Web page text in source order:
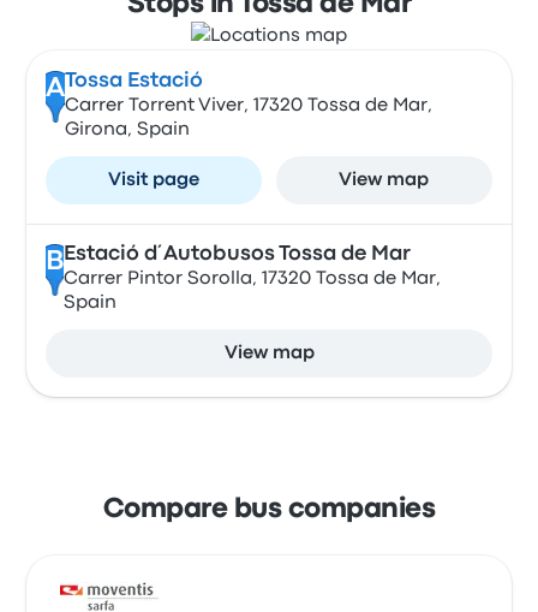
Stops in Tossa de Mar
A Tossa Estació
Carrer Torrent Viver, 17320 Tossa de Mar,
Girona, Spain
Visit page View map
B Estació d´Autobusos Tossa de Mar
Carrer Pintor Sorolla, 17320 Tossa de Mar,
Spain
View map
Compare bus companies